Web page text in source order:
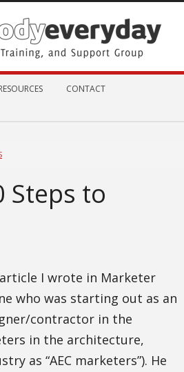
CONTACT
Steps to
I wrote in Marketer
who was starting out as an
contractor in the
in the architecture,
as “AEC marketers”). He